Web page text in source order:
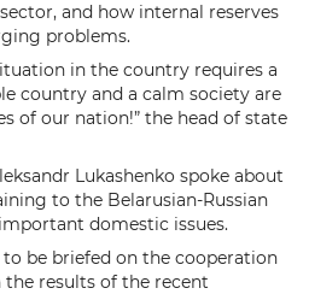
and how internal reserves
problems.
in the country requires a
country and a calm society are
of our nation!” the head of state
Lukashenko spoke about
to the Belarusian-Russian
domestic issues.
be briefed on the cooperation
the results of the recent